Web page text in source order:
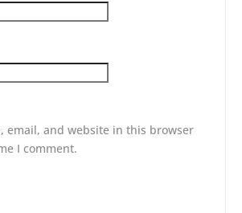
email, and website in this browser
I comment.